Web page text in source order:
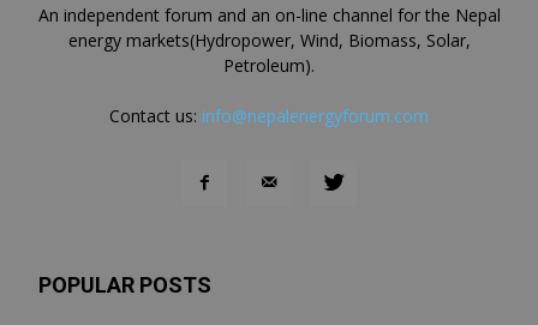
An independent forum and an on-line channel for the Nepal
energy markets(Hydropower, Wind, Biomass, Solar,
Petroleum).
Contact us: info@nepalenergyforum.com
POPULAR POSTS